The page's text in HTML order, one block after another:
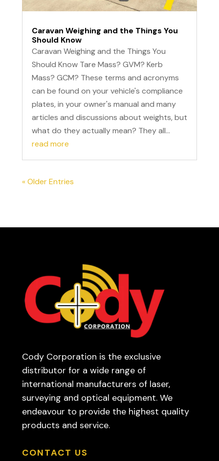
Caravan Weighing and the Things You
Should Know
Caravan Weighing and the Things You
Should Know Tare Mass? GVM? Kerb
Mass? GCM? These terms and acronyms
can be found on your vehicle's compliance
plates, in your owner's manual and many
articles and discussions about weights, but
what do they actually mean? They all...
read more
« Older Entries
Cody Corporation is the exclusive
distributor for a wide range of
international manufacturers of laser,
surveying and optical equipment. We
endeavour to provide the highest quality
products and service.
CONTACT US